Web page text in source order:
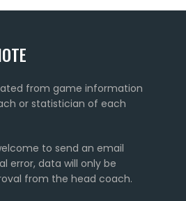
from game information
or statistician of each
to send an email
error, data will only be
from the head coach.